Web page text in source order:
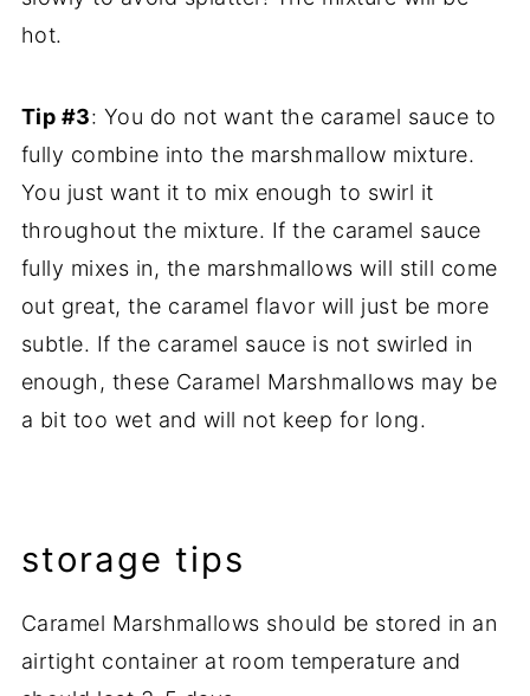
hot.
Tip #3: You do not want the caramel sauce to
fully combine into the marshmallow mixture.
You just want it to mix enough to swirl it
throughout the mixture. If the caramel sauce
fully mixes in, the marshmallows will still come
out great, the caramel flavor will just be more
subtle. If the caramel sauce is not swirled in
enough, these Caramel Marshmallows may be
a bit too wet and will not keep for long.
storage tips
Caramel Marshmallows should be stored in an
airtight container at room temperature and